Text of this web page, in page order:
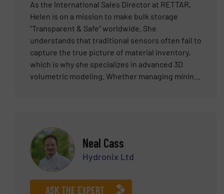
As the International Sales Director at RETTAR,
Helen is on a mission to make bulk storage
“Transparent & Safe” worldwide. She
understands that traditional sensors often fail to
capture the true picture of material inventory,
which is why she specializes in advanced 3D
volumetric modeling. Whether managing mining
climbing. With her solutions, you can visualize
the exact shape of your material and master your
inventory data in real-time, ensuring both
operational safety and precision.
Neal Cass
Hydronix Ltd
ASK THE EXPERT